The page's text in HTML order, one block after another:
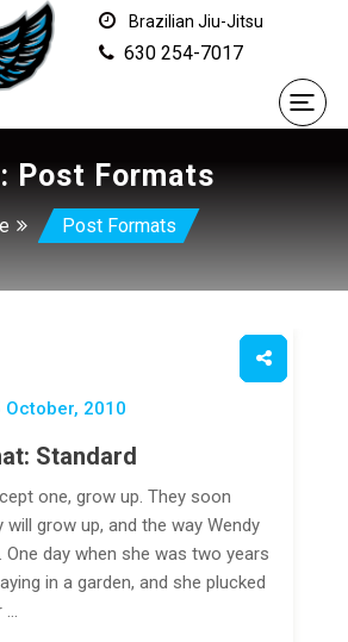
Brazilian Jiu-Jitsu
630 254-7017
Post Formats
Post Formats
October, 2010
Standard
one, grow up. They soon
grow up, and the way Wendy
One day when she was two years
in a garden, and she plucked
…